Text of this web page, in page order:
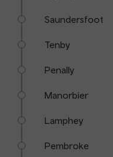
Saundersfoot
Tenby
Penally
Manorbier
Lamphey
Pembroke